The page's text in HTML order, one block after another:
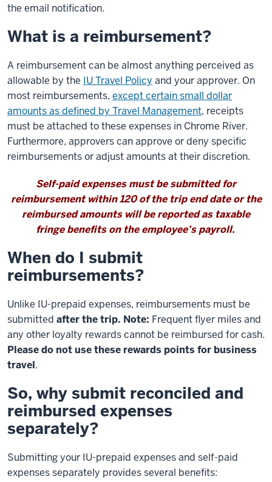
the email notification.
What is a reimbursement?
A reimbursement can be almost anything perceived as
allowable by the IU Travel Policy and your approver. On
most reimbursements, except certain small dollar
amounts as defined by Travel Management, receipts
must be attached to these expenses in Chrome River.
Furthermore, approvers can approve or deny specific
reimbursements or adjust amounts at their discretion.
Self-paid expenses must be submitted for
reimbursement within 120 of the trip end date or the
reimbursed amounts will be reported as taxable
fringe benefits on the employee’s payroll.
When do I submit
reimbursements?
Unlike IU-prepaid expenses, reimbursements must be
submitted after the trip. Note: Frequent flyer miles and
any other loyalty rewards cannot be reimbursed for cash.
Please do not use these rewards points for business
travel.
So, why submit reconciled and
reimbursed expenses
separately?
Submitting your IU-prepaid expenses and self-paid
expenses separately provides several benefits: